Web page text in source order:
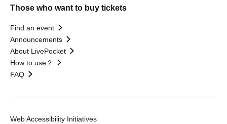
Those who want to buy tickets
Find an event
Announcements
About LivePocket
How to use？
FAQ
Web Accessibility Initiatives